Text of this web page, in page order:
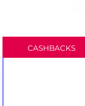
CASHBACKS